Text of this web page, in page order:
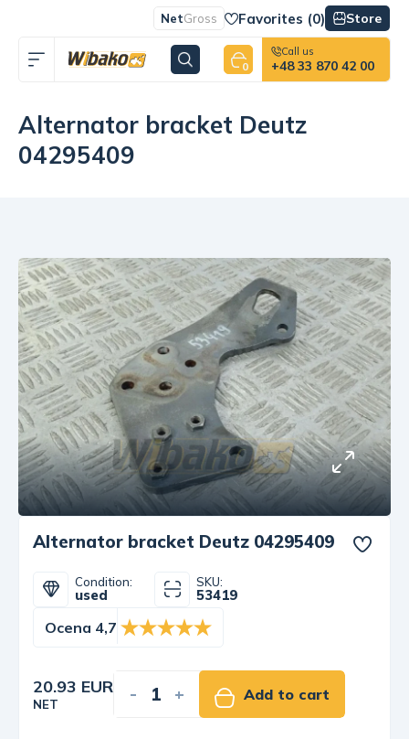
NetGross Favorites (0) Store
0
Call us
+48 33 870 42 00
Alternator bracket Deutz
04295409
Alternator bracket Deutz 04295409
Condition:
used
SKU:
53419
Ocena 4,7
20.93 EUR
NET - + Add to cart